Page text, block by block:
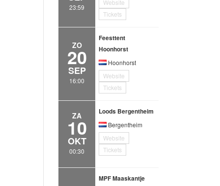
23:59
Website
Tickets
ZO
20
SEP
16:00
Feesttent
Hoonhorst
Hoonhorst
Website
Tickets
ZA
10
OKT
00:30
Loods Bergentheim
Bergentheim
Website
Tickets
MPF Maaskantje